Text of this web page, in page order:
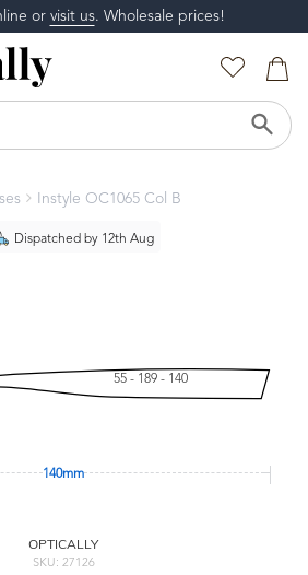
or visit us. Wholesale prices!
Instyle OC1065 Col B
Dispatched by 12th Aug
55 - 189 - 140
140mm
OPTICALLY
SKU: 27126